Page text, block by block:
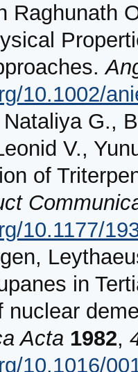
Raghunath
10.1002/
G.,
V.,
of
10.1177/
in
nuclear
Acta 1982,
10.1016/